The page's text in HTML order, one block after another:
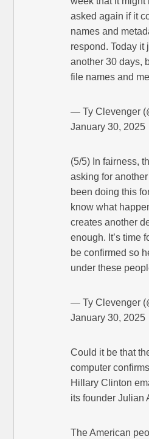
asked again if it
names and
respond. Today it
another 30 days,
file names and
— Ty Clevenger
January 30, 2025
(5/5) In fairness,
asking for
been doing this
know what
creates another
enough. It’s time
be confirmed so
under these
— Ty Clevenger
January 30, 2025
Could it be that
computer
Hillary Clinton
its founder Julian
The American